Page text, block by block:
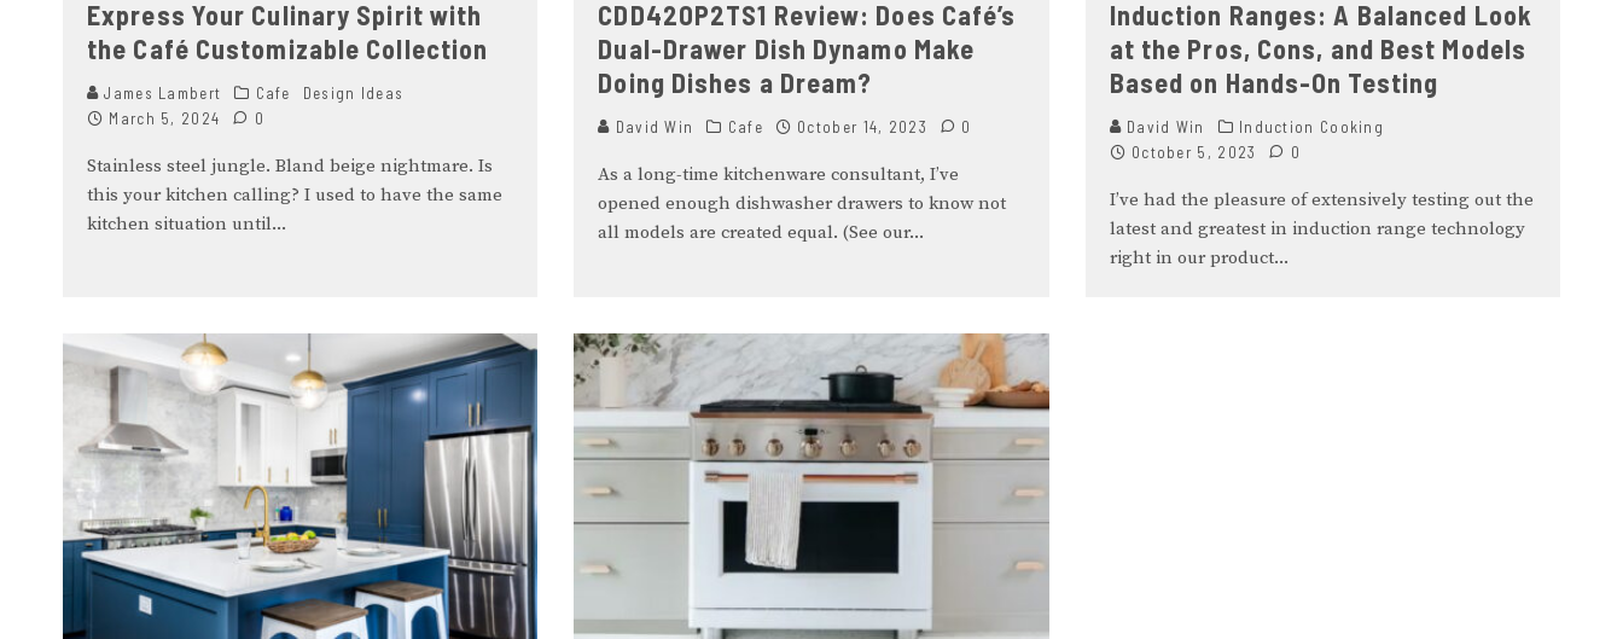
Express Your Culinary Spirit with
the Café Customizable Collection
James Lambert Cafe
Design Ideas
March 5, 2024
0
Stainless steel jungle. Bland beige nightmare. Is
this your kitchen calling? I used to have the same
kitchen situation until...
CDD420P2TS1 Review: Does Café’s
Dual-Drawer Dish Dynamo Make
Doing Dishes a Dream?
David Win Cafe October 14, 2023 0
As a long-time kitchenware consultant, I’ve
opened enough dishwasher drawers to know not
all models are created equal. (See our...
Induction Ranges: A Balanced Look
at the Pros, Cons, and Best Models
Based on Hands-On Testing
David Win
Induction Cooking
October 5, 2023
0
I’ve had the pleasure of extensively testing out the
latest and greatest in induction range technology
right in our product...